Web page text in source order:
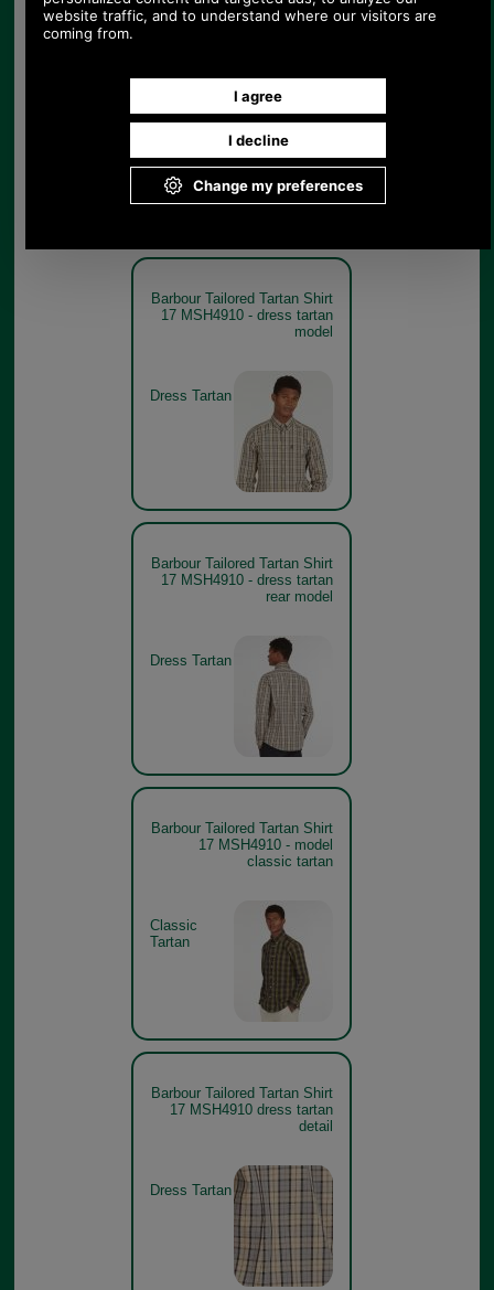
Barbour Tailored Tartan Shirt
17 MSH4910 - dress tartan
model
Dress Tartan
Barbour Tailored Tartan Shirt
17 MSH4910 - dress tartan
rear model
Dress Tartan
Barbour Tailored Tartan Shirt
17 MSH4910 - model
classic tartan
Classic
Tartan
Barbour Tailored Tartan Shirt
17 MSH4910 dress tartan
detail
Dress Tartan